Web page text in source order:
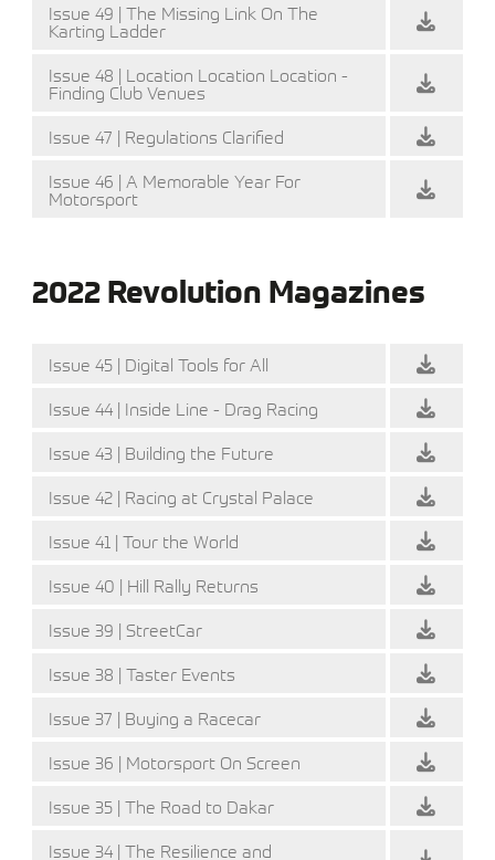
Issue 49 | The Missing Link On The
Karting Ladder
Issue 48 | Location Location Location -
Finding Club Venues
Issue 47 | Regulations Clarified
Issue 46 | A Memorable Year For
Motorsport
2022 Revolution Magazines
Issue 45 | Digital Tools for All
Issue 44 | Inside Line - Drag Racing
Issue 43 | Building the Future
Issue 42 | Racing at Crystal Palace
Issue 41 | Tour the World
Issue 40 | Hill Rally Returns
Issue 39 | StreetCar
Issue 38 | Taster Events
Issue 37 | Buying a Racecar
Issue 36 | Motorsport On Screen
Issue 35 | The Road to Dakar
Issue 34 | The Resilience and